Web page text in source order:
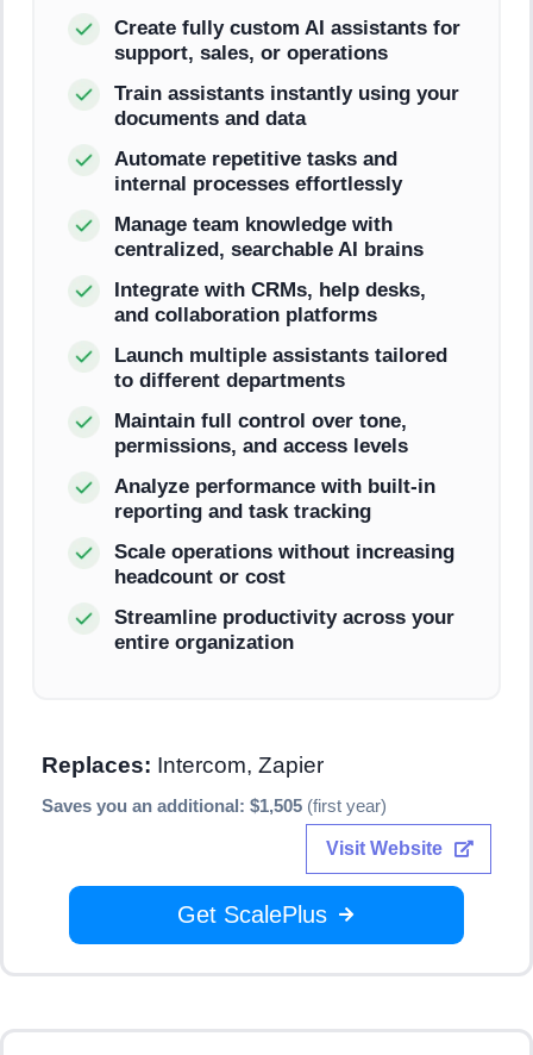
Create fully custom AI assistants for
support, sales, or operations
Train assistants instantly using your
documents and data
Automate repetitive tasks and
internal processes effortlessly
Manage team knowledge with
centralized, searchable AI brains
Integrate with CRMs, help desks,
and collaboration platforms
Launch multiple assistants tailored
to different departments
Maintain full control over tone,
permissions, and access levels
Analyze performance with built-in
reporting and task tracking
Scale operations without increasing
headcount or cost
Streamline productivity across your
entire organization
Replaces: Intercom, Zapier
Saves you an additional: $1,505 (first year)
Visit Website
Get ScalePlus